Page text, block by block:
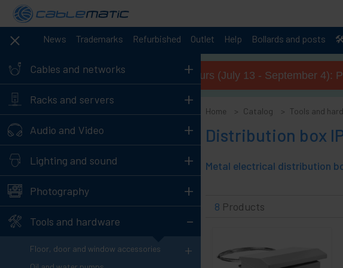
News Trademarks Refurbished Outlet Help Bollards and posts 🛠️
Cables and networks +
Racks and servers +
Audio and Video +
Lighting and sound +
Photography +
Tools and hardware -
Floor, door and window accessories +
Summer opening hours (July 13 - September 4):
Home Catalog Tools and
Distribution box
8 Products